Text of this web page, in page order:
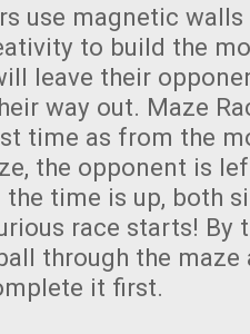
use magnetic
to build the
leave their
way out. Maze
time as from the
the opponent is
time is up, both
race starts! By
through the maze
it first.